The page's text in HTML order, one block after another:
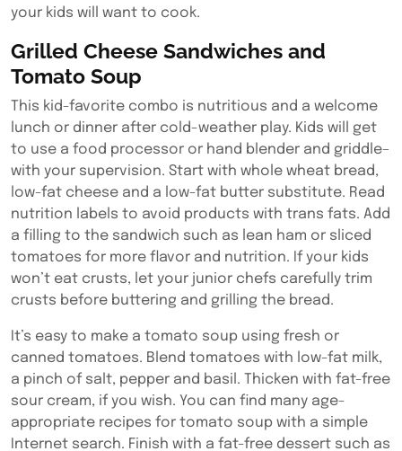
your kids will want to cook.
Grilled Cheese Sandwiches and
Tomato Soup
This kid-favorite combo is nutritious and a welcome
lunch or dinner after cold-weather play. Kids will get
to use a food processor or hand blender and griddle–
with your supervision. Start with whole wheat bread,
low-fat cheese and a low-fat butter substitute. Read
nutrition labels to avoid products with trans fats. Add
a filling to the sandwich such as lean ham or sliced
tomatoes for more flavor and nutrition. If your kids
won’t eat crusts, let your junior chefs carefully trim
crusts before buttering and grilling the bread.
It’s easy to make a tomato soup using fresh or
canned tomatoes. Blend tomatoes with low-fat milk,
a pinch of salt, pepper and basil. Thicken with fat-free
sour cream, if you wish. You can find many age-
appropriate recipes for tomato soup with a simple
Internet search. Finish with a fat-free dessert such as